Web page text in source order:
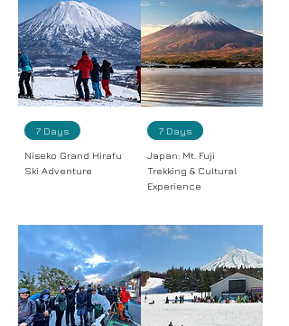
7 Days
Niseko Grand Hirafu
Ski Adventure
7 Days
Japan: Mt. Fuji
Trekking & Cultural
Experience